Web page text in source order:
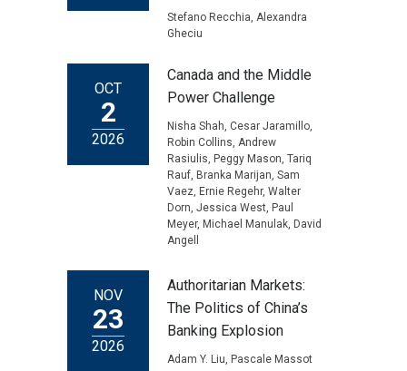
Stefano Recchia, Alexandra
Gheciu
OCT
2
2026
Canada and the Middle
Power Challenge
Nisha Shah, Cesar Jaramillo,
Robin Collins, Andrew
Rasiulis, Peggy Mason, Tariq
Rauf, Branka Marijan, Sam
Vaez, Ernie Regehr, Walter
Dorn, Jessica West, Paul
Meyer, Michael Manulak, David
Angell
NOV
23
2026
Authoritarian Markets:
The Politics of China’s
Banking Explosion
Adam Y. Liu, Pascale Massot